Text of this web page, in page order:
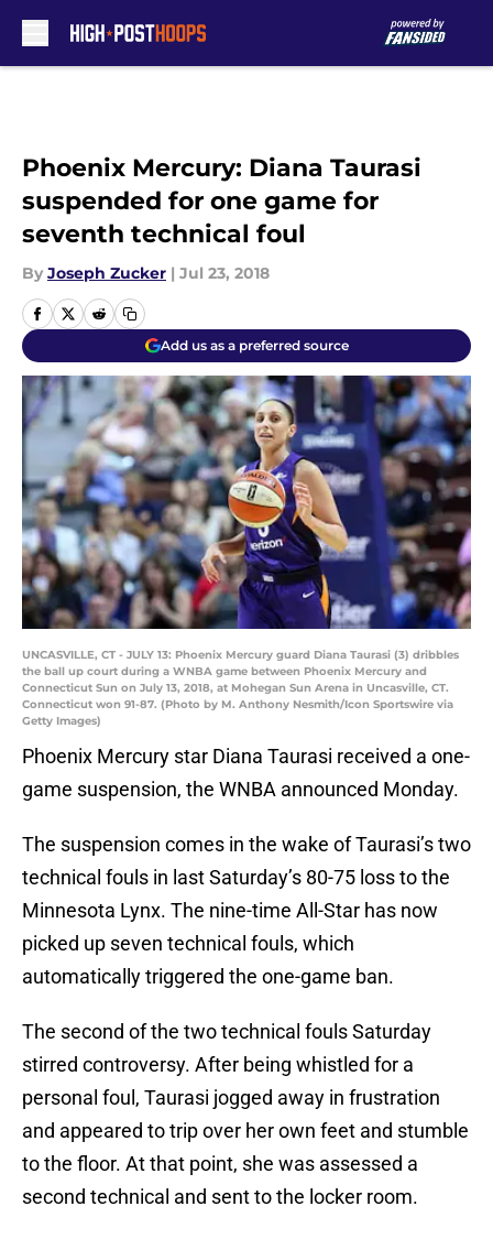
Phoenix Mercury: Diana Taurasi
suspended for one game for
seventh technical foul
By Joseph Zucker | Jul 23, 2018
Add us as a preferred source
UNCASVILLE, CT - JULY 13: Phoenix Mercury guard Diana Taurasi (3) dribbles
the ball up court during a WNBA game between Phoenix Mercury and
Connecticut Sun on July 13, 2018, at Mohegan Sun Arena in Uncasville, CT.
Connecticut won 91-87. (Photo by M. Anthony Nesmith/Icon Sportswire via
Getty Images)
Phoenix Mercury star Diana Taurasi received a one-
game suspension, the WNBA announced Monday.
The suspension comes in the wake of Taurasi’s two
technical fouls in last Saturday’s 80-75 loss to the
Minnesota Lynx. The nine-time All-Star has now
picked up seven technical fouls, which
automatically triggered the one-game ban.
The second of the two technical fouls Saturday
stirred controversy. After being whistled for a
personal foul, Taurasi jogged away in frustration
and appeared to trip over her own feet and stumble
to the floor. At that point, she was assessed a
second technical and sent to the locker room.